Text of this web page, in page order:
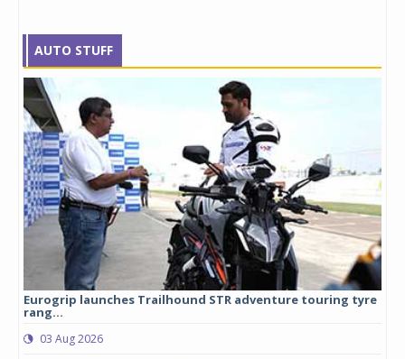
AUTO STUFF
Eurogrip launches Trailhound STR adventure touring tyre
rang...
03 Aug 2026